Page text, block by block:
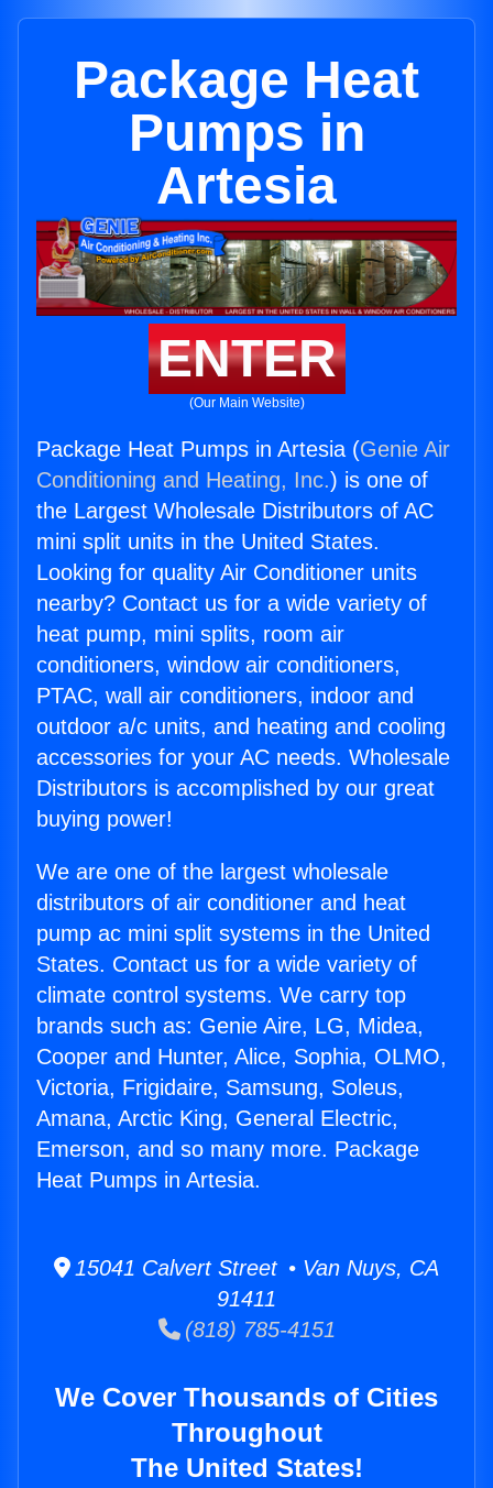
Package Heat
Pumps in
Artesia
ENTER
(Our Main Website)
Package Heat Pumps in Artesia (Genie Air
Conditioning and Heating, Inc.) is one of
the Largest Wholesale Distributors of AC
mini split units in the United States.
Looking for quality Air Conditioner units
nearby? Contact us for a wide variety of
heat pump, mini splits, room air
conditioners, window air conditioners,
PTAC, wall air conditioners, indoor and
outdoor a/c units, and heating and cooling
accessories for your AC needs. Wholesale
Distributors is accomplished by our great
buying power!
We are one of the largest wholesale
distributors of air conditioner and heat
pump ac mini split systems in the United
States. Contact us for a wide variety of
climate control systems. We carry top
brands such as: Genie Aire, LG, Midea,
Cooper and Hunter, Alice, Sophia, OLMO,
Victoria, Frigidaire, Samsung, Soleus,
Amana, Arctic King, General Electric,
Emerson, and so many more. Package
Heat Pumps in Artesia.
15041 Calvert Street • Van Nuys, CA
91411
(818) 785-4151
We Cover Thousands of Cities
Throughout
The United States!